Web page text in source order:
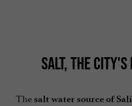
SALT, THE CITY'S
The salt water source of